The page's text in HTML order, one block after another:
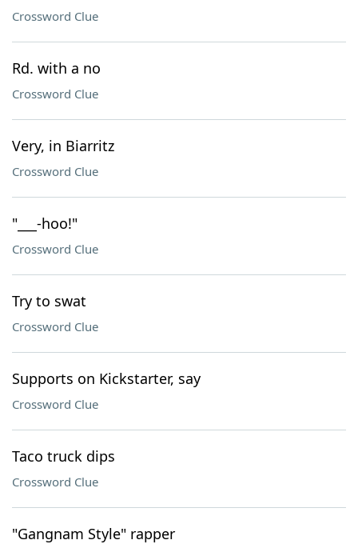
Crossword Clue
Rd. with a no
Crossword Clue
Very, in Biarritz
Crossword Clue
"___-hoo!"
Crossword Clue
Try to swat
Crossword Clue
Supports on Kickstarter, say
Crossword Clue
Taco truck dips
Crossword Clue
"Gangnam Style" rapper